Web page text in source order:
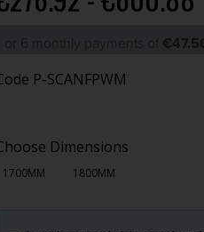
or 6 monthly payments of
P-SCANFPWM
Dimensions
1700MM 1800MM